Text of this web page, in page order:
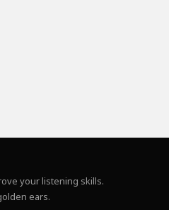
your listening skills.
ears.